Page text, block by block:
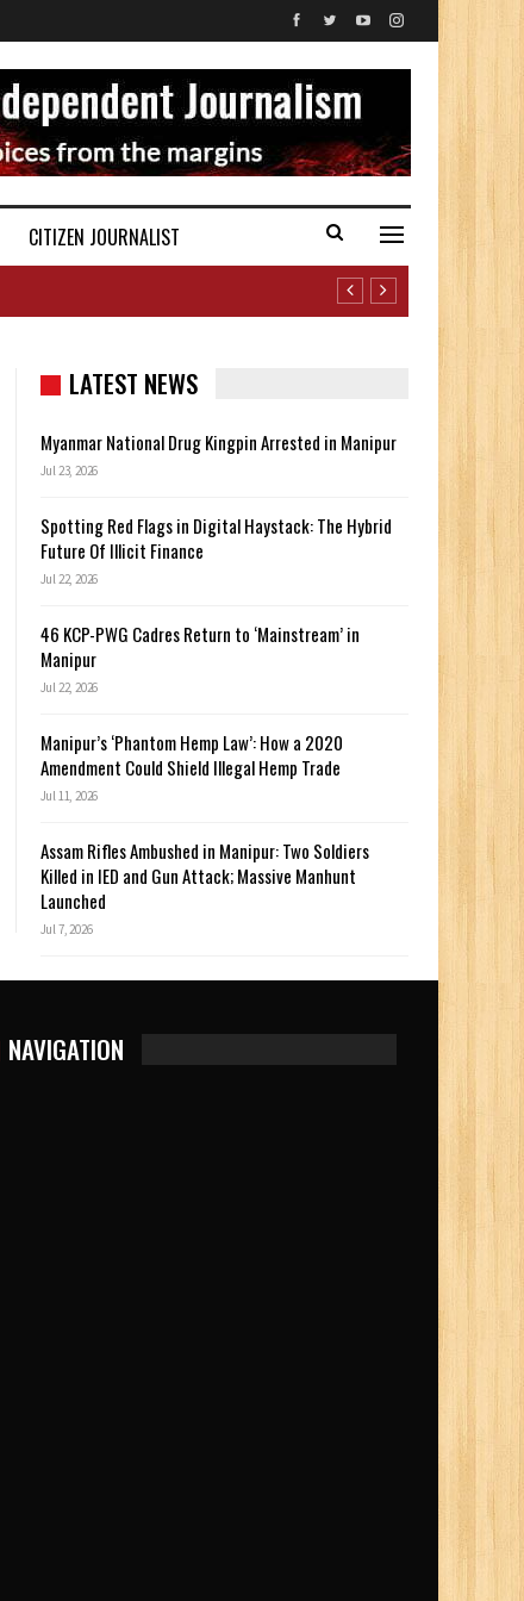
CITIZEN JOURNALIST
LATEST NEWS
Myanmar National Drug Kingpin Arrested in Manipur
Jul 23, 2026
Spotting Red Flags in Digital Haystack: The Hybrid
Future Of Illicit Finance
Jul 22, 2026
46 KCP-PWG Cadres Return to ‘Mainstream’ in
Manipur
Jul 22, 2026
Manipur’s ‘Phantom Hemp Law’: How a 2020
Amendment Could Shield Illegal Hemp Trade
Jul 11, 2026
Assam Rifles Ambushed in Manipur: Two Soldiers
Killed in IED and Gun Attack; Massive Manhunt
Launched
Jul 7, 2026
NAVIGATION